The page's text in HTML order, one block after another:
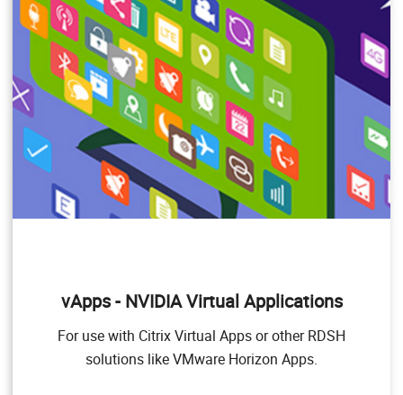
vApps - NVIDIA Virtual Applications
For use with Citrix Virtual Apps or other RDSH
solutions like VMware Horizon Apps.
Virtual Apps and Desktops, RDSH or other app
deliver PC Windows applications at full performance,
NVIDIA vApps allows users to access any Windows
Application at full performance on any device,